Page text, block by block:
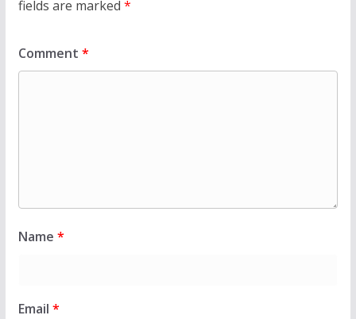
fields are marked *
Comment *
Name *
Email *